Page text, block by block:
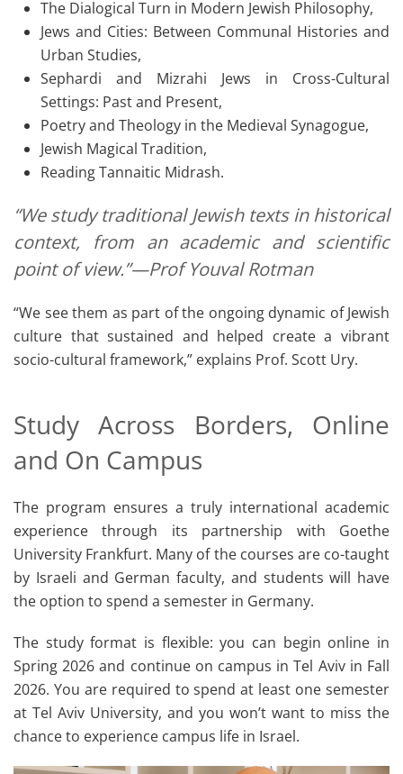
The Dialogical Turn in Modern Jewish Philosophy,
Jews and Cities: Between Communal Histories and
Urban Studies,
Sephardi and Mizrahi Jews in Cross-Cultural
Settings: Past and Present,
Poetry and Theology in the Medieval Synagogue,
Jewish Magical Tradition,
Reading Tannaitic Midrash.
“We study traditional Jewish texts in historical
context, from an academic and scientific
point of view.”—Prof Youval Rotman
“We see them as part of the ongoing dynamic of Jewish
culture that sustained and helped create a vibrant
socio-cultural framework,” explains Prof. Scott Ury.
Study Across Borders, Online
and On Campus
The program ensures a truly international academic
experience through its partnership with Goethe
University Frankfurt. Many of the courses are co-taught
by Israeli and German faculty, and students will have
the option to spend a semester in Germany.
The study format is flexible: you can begin online in
Spring 2026 and continue on campus in Tel Aviv in Fall
2026. You are required to spend at least one semester
at Tel Aviv University, and you won’t want to miss the
chance to experience campus life in Israel.